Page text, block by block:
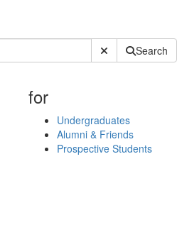
Submit SiteSearch
for
Undergraduates
Alumni & Friends
Prospective Students